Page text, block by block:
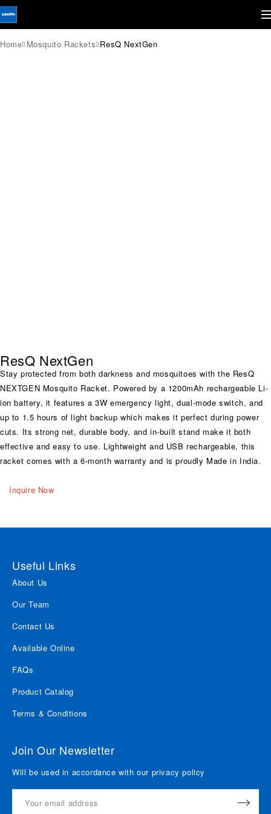
Home Mosquito Rackets ResQ NextGen
ResQ NextGen
Stay protected from both darkness and mosquitoes with the ResQ
NEXTGEN Mosquito Racket. Powered by a 1200mAh rechargeable Li-
ion battery, it features a 3W emergency light, dual-mode switch, and
up to 1.5 hours of light backup which makes it perfect during power
cuts. Its strong net, durable body, and in-built stand make it both
effective and easy to use. Lightweight and USB rechargeable, this
racket comes with a 6-month warranty and is proudly Made in India.
Inquire Now
Useful Links
About Us
Our Team
Contact Us
Available Online
FAQs
Product Catalog
Terms & Conditions
Join Our Newsletter
Will be used in accordance with our privacy policy